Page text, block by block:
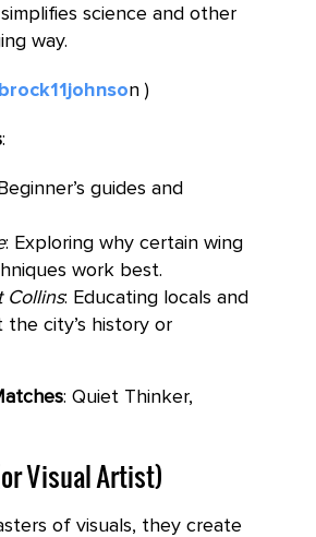
science and other
way.
n )
:
guides and
: Exploring why certain wing
work best.
Collins: Educating locals and
the city’s history or
: Quiet Thinker,
Visual Artist)
of visuals, they create